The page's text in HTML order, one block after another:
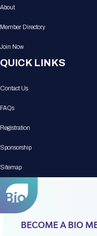
About
Member Directory
Join Now
QUICK LINKS
Contact Us
FAQs
Registration
Sponsorship
Sitemap